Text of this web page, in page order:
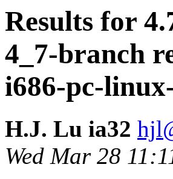
Results for
4_7-branch
i686-pc-
H.J. Lu ia32
Wed Mar 28